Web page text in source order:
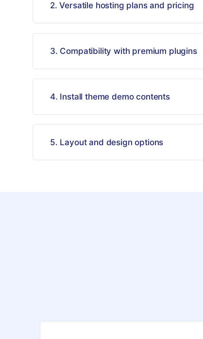
2. Versatile hosting plans and pricing
3. Compatibility with premium plugins
4. Install theme demo contents
5. Layout and design options